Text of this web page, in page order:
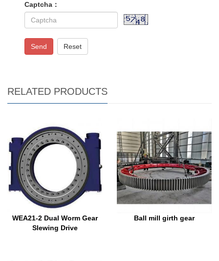
Captcha：
Send Reset
RELATED PRODUCTS
WEA21-2 Dual Worm Gear
Slewing Drive
Ball mill girth gear